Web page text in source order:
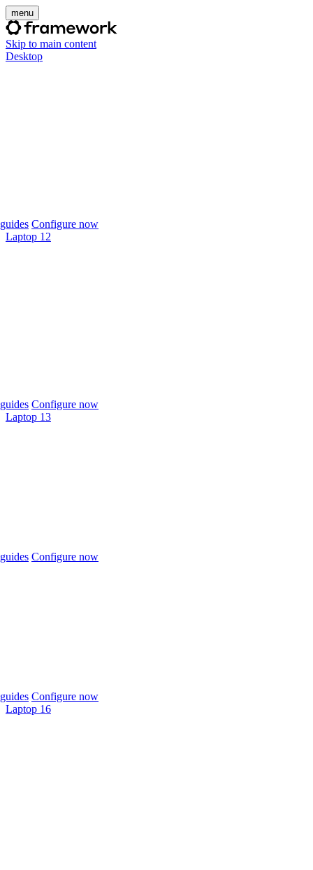
menu
Skip to main content
Desktop
Configure now
Laptop 12
Configure now
Laptop 13
Configure now
Configure now
Laptop 16